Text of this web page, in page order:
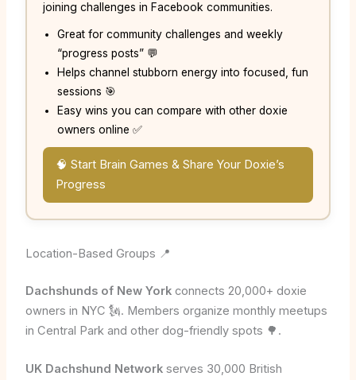
joining challenges in Facebook communities.
Great for community challenges and weekly
“progress posts” 💬
Helps channel stubborn energy into focused, fun
sessions 🎯
Easy wins you can compare with other doxie
owners online ✅
🧠 Start Brain Games & Share Your Doxie’s
Progress
Location-Based Groups 📍
Dachshunds of New Yorkconnects 20,000+ doxie
owners in NYC 🗽. Members organize monthly meetups
in Central Park and other dog-friendly spots 🌳.
UK Dachshund Networkserves 30,000 British